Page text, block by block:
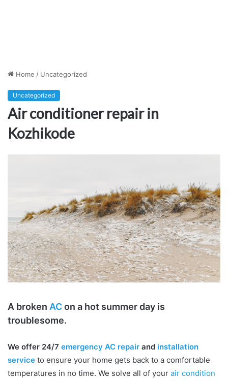
Home / Uncategorized
Uncategorized
Air conditioner repair in
Kozhikode
A broken ACon a hot summer day is
troublesome.
We offer 24/7 emergency AC repair and installation
service to ensure your home gets back to a comfortable
temperatures in no time. We solve all of your air condition